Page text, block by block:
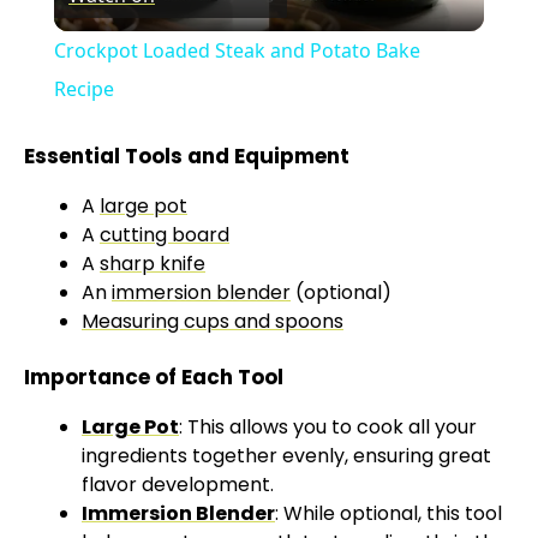
l
y
i
d
e
o
Crockpot Loaded Steak and Potato Bake
Recipe
Essential Tools and Equipment
A large pot
A cutting board
A sharp knife
Animmersion blender (optional)
Measuring cups and spoons
Importance of Each Tool
Large Pot: This allows you to cook all your
ingredients together evenly, ensuring great
flavor development.
Immersion Blender: While optional, this tool